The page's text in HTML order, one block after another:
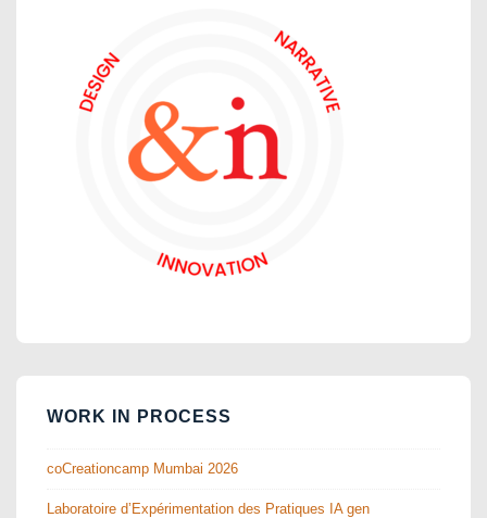
WORK IN PROCESS
coCreationcamp Mumbai 2026
Laboratoire d’Expérimentation des Pratiques IA gen